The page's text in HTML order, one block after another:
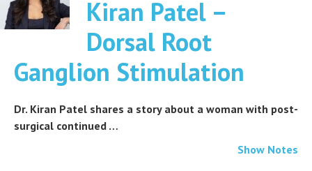
Kiran Patel –
Dorsal Root
Ganglion Stimulation
Dr. Kiran Patel shares a story about a woman with post-
surgical continued …
Show Notes